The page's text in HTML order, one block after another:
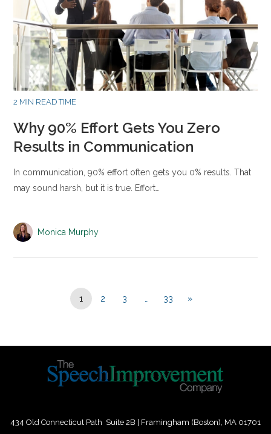
2 MIN READ TIME
Why 90% Effort Gets You Zero
Results in Communication
In communication, 90% effort often gets you 0% results. That
may sound harsh, but it is true. Effort…
Monica Murphy
1 2 3 33 »
434 Old Connecticut Path Suite 2B | Framingham (Boston), MA 01701